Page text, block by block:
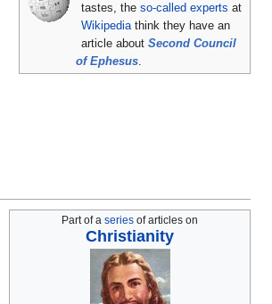
tastes, theso-called experts at
Wikipedia think they have an
article aboutSecond Council
of Ephesus
Part of a series of articles on
Christianity